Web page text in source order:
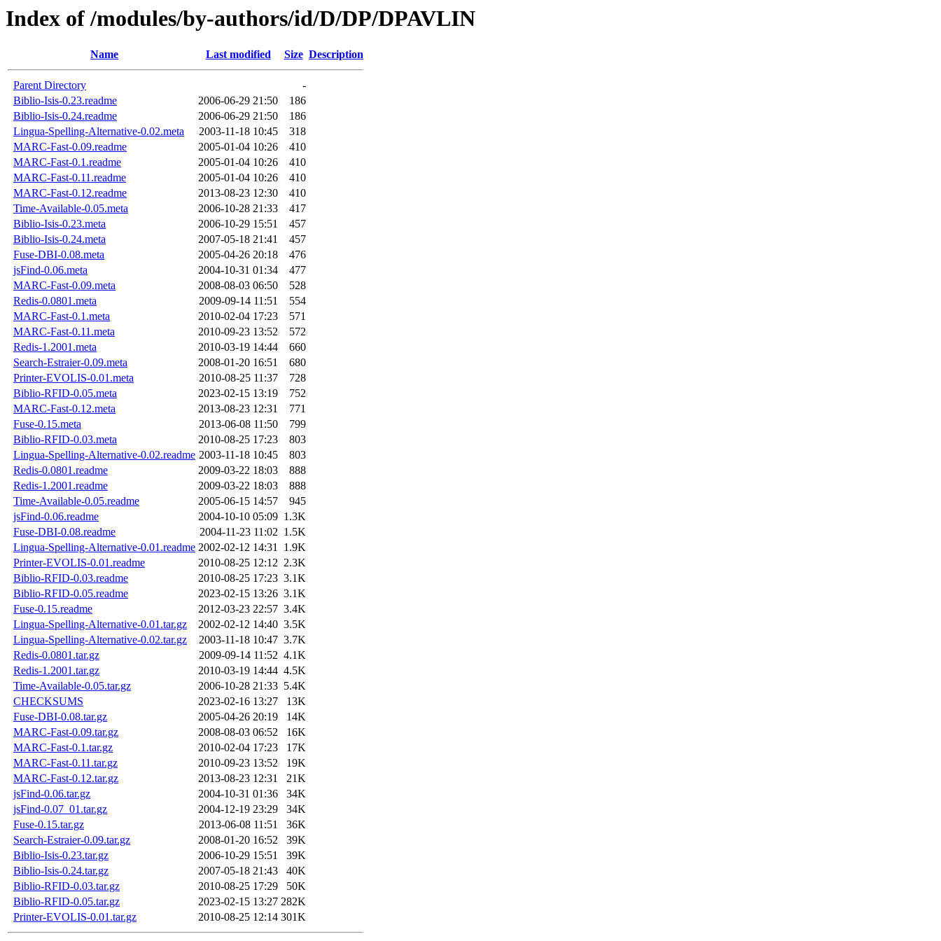
Index of /modules/by-authors/id/D/DP/DPAVLIN
Name Last modified Size Description
Parent Directory
-
Biblio-Isis-0.23.readme
2006-06-29 21:50
186
Biblio-Isis-0.24.readme
2006-06-29 21:50
186
Lingua-Spelling-Alternative-0.02.meta
2003-11-18 10:45
318
MARC-Fast-0.09.readme
2005-01-04 10:26
410
MARC-Fast-0.1.readme
2005-01-04 10:26
410
MARC-Fast-0.11.readme
2005-01-04 10:26
410
MARC-Fast-0.12.readme
2013-08-23 12:30
410
Time-Available-0.05.meta
2006-10-28 21:33
417
Biblio-Isis-0.23.meta
2006-10-29 15:51
457
Biblio-Isis-0.24.meta
2007-05-18 21:41
457
Fuse-DBI-0.08.meta
2005-04-26 20:18
476
jsFind-0.06.meta
2004-10-31 01:34
477
MARC-Fast-0.09.meta
2008-08-03 06:50
528
Redis-0.0801.meta
2009-09-14 11:51
554
MARC-Fast-0.1.meta
2010-02-04 17:23
571
MARC-Fast-0.11.meta
2010-09-23 13:52
572
Redis-1.2001.meta
2010-03-19 14:44
660
Search-Estraier-0.09.meta
2008-01-20 16:51
680
Printer-EVOLIS-0.01.meta
2010-08-25 11:37
728
Biblio-RFID-0.05.meta
2023-02-15 13:19
752
MARC-Fast-0.12.meta
2013-08-23 12:31
771
Fuse-0.15.meta
2013-06-08 11:50
799
Biblio-RFID-0.03.meta
2010-08-25 17:23
803
Lingua-Spelling-Alternative-0.02.readme 2003-11-18 10:45
803
Redis-0.0801.readme
2009-03-22 18:03
888
Redis-1.2001.readme
2009-03-22 18:03
888
Time-Available-0.05.readme
2005-06-15 14:57
945
jsFind-0.06.readme
2004-10-10 05:09 1.3K
Fuse-DBI-0.08.readme
2004-11-23 11:02 1.5K
Lingua-Spelling-Alternative-0.01.readme 2002-02-12 14:31 1.9K
Printer-EVOLIS-0.01.readme
2010-08-25 12:12 2.3K
Biblio-RFID-0.03.readme
2010-08-25 17:23 3.1K
Biblio-RFID-0.05.readme
2023-02-15 13:26 3.1K
Fuse-0.15.readme
2012-03-23 22:57 3.4K
Lingua-Spelling-Alternative-0.01.tar.gz
2002-02-12 14:40 3.5K
Lingua-Spelling-Alternative-0.02.tar.gz
2003-11-18 10:47 3.7K
Redis-0.0801.tar.gz
2009-09-14 11:52 4.1K
Redis-1.2001.tar.gz
2010-03-19 14:44 4.5K
Time-Available-0.05.tar.gz
2006-10-28 21:33 5.4K
CHECKSUMS
2023-02-16 13:27
13K
Fuse-DBI-0.08.tar.gz
2005-04-26 20:19
14K
MARC-Fast-0.09.tar.gz
2008-08-03 06:52
16K
MARC-Fast-0.1.tar.gz
2010-02-04 17:23
17K
MARC-Fast-0.11.tar.gz
2010-09-23 13:52
19K
MARC-Fast-0.12.tar.gz
2013-08-23 12:31
21K
jsFind-0.06.tar.gz
2004-10-31 01:36
34K
jsFind-0.07_01.tar.gz
2004-12-19 23:29
34K
Fuse-0.15.tar.gz
2013-06-08 11:51
36K
Search-Estraier-0.09.tar.gz
2008-01-20 16:52
39K
Biblio-Isis-0.23.tar.gz
2006-10-29 15:51
39K
Biblio-Isis-0.24.tar.gz
2007-05-18 21:43
40K
Biblio-RFID-0.03.tar.gz
2010-08-25 17:29
50K
Biblio-RFID-0.05.tar.gz
2023-02-15 13:27 282K
Printer-EVOLIS-0.01.tar.gz
2010-08-25 12:14 301K